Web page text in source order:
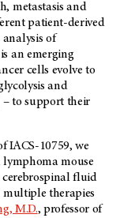
metastasis and
patient-derived
of
an emerging
cells evolve to
and
to support their
IACS-10759, we
mouse
fluid
therapies
M.D., professor of